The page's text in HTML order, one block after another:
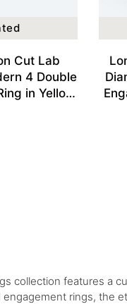
Cut Lab
4 Double
in Yellow
collection features a
rings, the